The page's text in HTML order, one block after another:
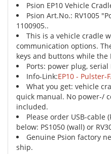
Psion EP10 Vehicle
Psion Art.No.: RV1005
1100905..
This is a vehicle cradle
communication options.
keys and buttons while the
Ports: power plug, serial
Info-Link:EP10 - Pulster-
What you get: vehicle
quick manual. No power-/
included.
Please order USB-cable
below: PS1050 (wall) or
Genuine Psion factory
ship.